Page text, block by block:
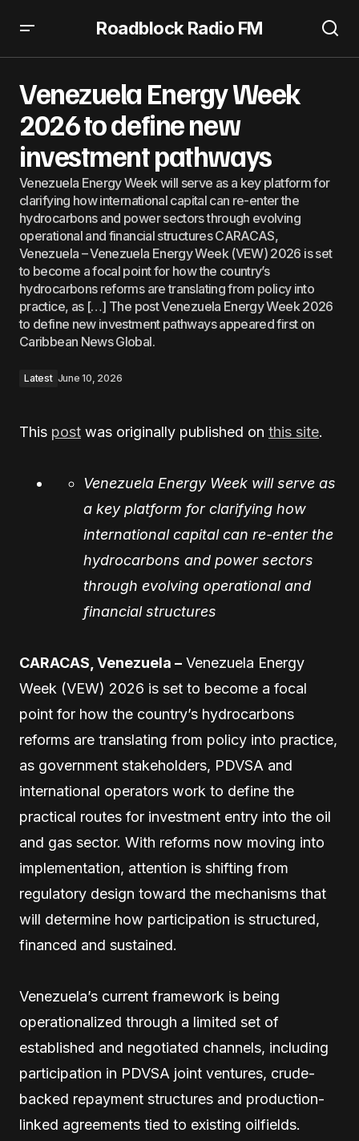
Roadblock Radio FM
Venezuela Energy Week
2026 to define new
investment pathways
Venezuela Energy Week will serve as a key platform for
clarifying how international capital can re-enter the
hydrocarbons and power sectors through evolving
operational and financial structures CARACAS,
Venezuela – Venezuela Energy Week (VEW) 2026 is set
to become a focal point for how the country’s
hydrocarbons reforms are translating from policy into
practice, as […] The post Venezuela Energy Week 2026
to define new investment pathways appeared first on
Caribbean News Global.
Latest June 10, 2026
This post was originally published on this site.
Venezuela Energy Week will serve as
a key platform for clarifying how
international capital can re-enter the
hydrocarbons and power sectors
through evolving operational and
financial structures
CARACAS, Venezuela – Venezuela Energy
Week (VEW) 2026 is set to become a focal
point for how the country’s hydrocarbons
reforms are translating from policy into practice,
as government stakeholders, PDVSA and
international operators work to define the
practical routes for investment entry into the oil
and gas sector. With reforms now moving into
implementation, attention is shifting from
regulatory design toward the mechanisms that
will determine how participation is structured,
financed and sustained.
Venezuela’s current framework is being
operationalized through a limited set of
established and negotiated channels, including
participation in PDVSA joint ventures, crude-
backed repayment structures and production-
linked agreements tied to existing oilfields.